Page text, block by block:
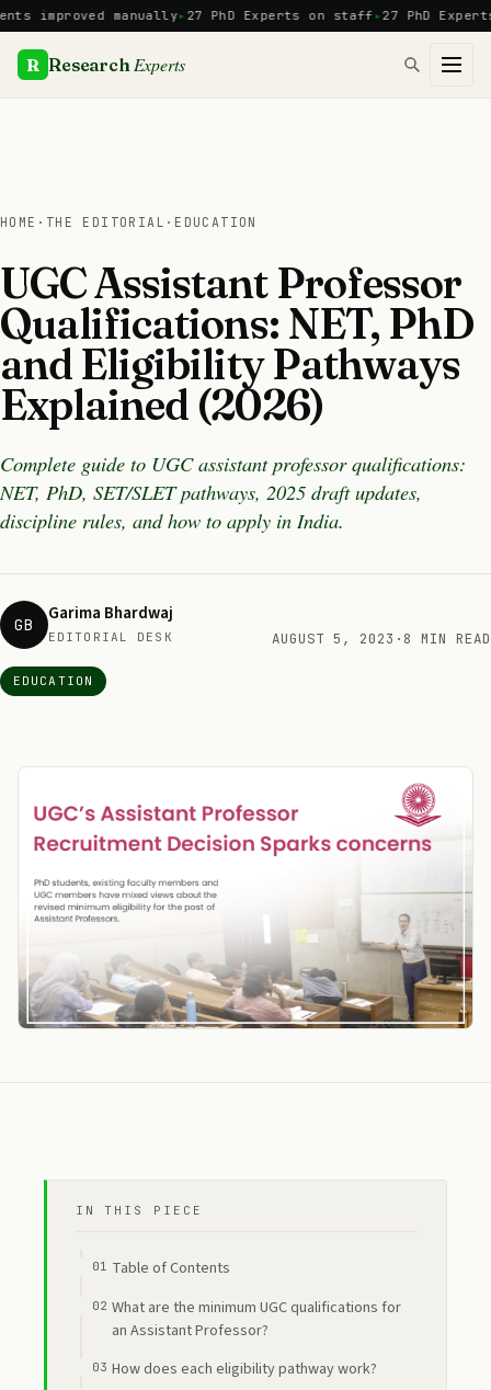
Skip
to
content
manually 27 PhD Experts on staff 27 PhD Experts
R Research Experts
HOME · THE EDITORIAL · EDUCATION
UGC Assistant Professor
Qualifications: NET, PhD
and Eligibility Pathways
Explained (2026)
Complete guide to UGC assistant professor qualifications:
NET, PhD, SET/SLET pathways, 2025 draft updates,
discipline rules, and how to apply in India.
GB Garima Bhardwaj
EDITORIAL DESK AUGUST 5, 2023 · 8 MIN READ
EDUCATION
IN THIS PIECE
Table of Contents
What are the minimum UGC qualifications for
an Assistant Professor?
How does each eligibility pathway work?